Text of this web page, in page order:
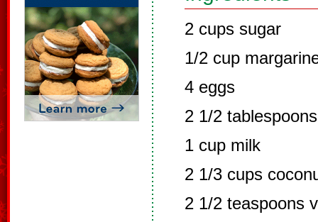
2 cups sugar
1/2 cup
4 eggs
2 1/2
1 cup milk
2 1/3 cups
2 1/2 teaspoons